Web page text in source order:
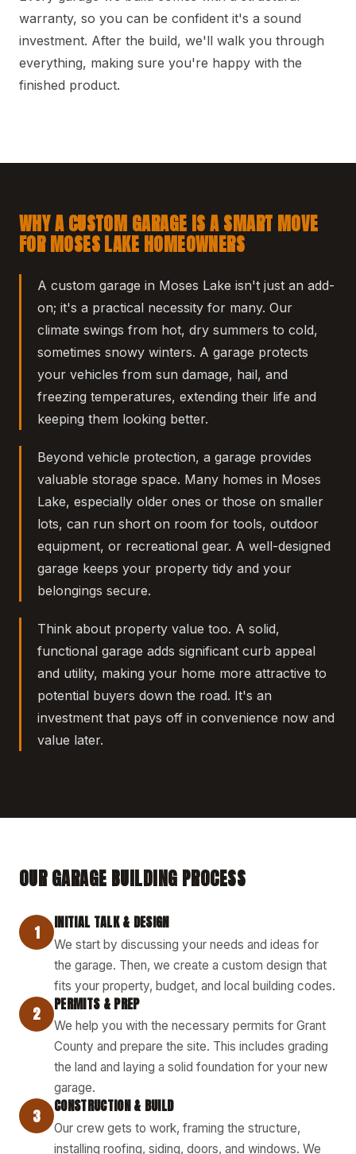
warranty, so you can be confident it's a sound
investment. After the build, we'll walk you through
everything, making sure you're happy with the
finished product.
WHY A CUSTOM GARAGE IS A SMART MOVE
FOR MOSES LAKE HOMEOWNERS
A custom garage in Moses Lake isn't just an add-
on; it's a practical necessity for many. Our
climate swings from hot, dry summers to cold,
sometimes snowy winters. A garage protects
your vehicles from sun damage, hail, and
freezing temperatures, extending their life and
keeping them looking better.
Beyond vehicle protection, a garage provides
valuable storage space. Many homes in Moses
Lake, especially older ones or those on smaller
lots, can run short on room for tools, outdoor
equipment, or recreational gear. A well-designed
garage keeps your property tidy and your
belongings secure.
Think about property value too. A solid,
functional garage adds significant curb appeal
and utility, making your home more attractive to
potential buyers down the road. It's an
investment that pays off in convenience now and
value later.
OUR GARAGE BUILDING PROCESS
1 INITIAL TALK & DESIGN
We start by discussing your needs and ideas for
the garage. Then, we create a custom design that
fits your property, budget, and local building codes.
2 PERMITS & PREP
We help you with the necessary permits for Grant
County and prepare the site. This includes grading
the land and laying a solid foundation for your new
garage.
3 CONSTRUCTION & BUILD
Our crew gets to work, framing the structure,
installing roofing, siding, doors, and windows. We